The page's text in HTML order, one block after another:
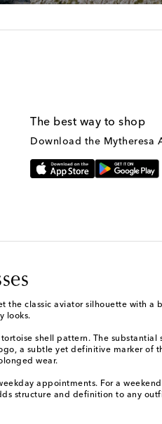
The best way to shop
Download the Mytheresa
the classic aviator silhouette with
looks.
shell pattern. The
a subtle yet definitive marker of
wear.
appointments. For a
structure and definition to any